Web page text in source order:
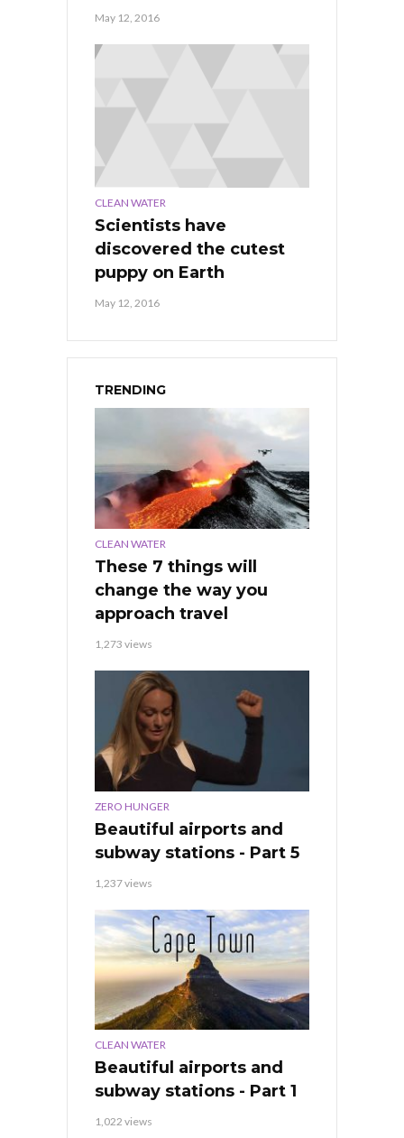
May 12, 2016
CLEAN WATER
Scientists have
discovered the cutest
puppy on Earth
May 12, 2016
TRENDING
CLEAN WATER
These 7 things will
change the way you
approach travel
1,273 views
ZERO HUNGER
Beautiful airports and
subway stations - Part 5
1,237 views
CLEAN WATER
Beautiful airports and
subway stations - Part 1
1,022 views